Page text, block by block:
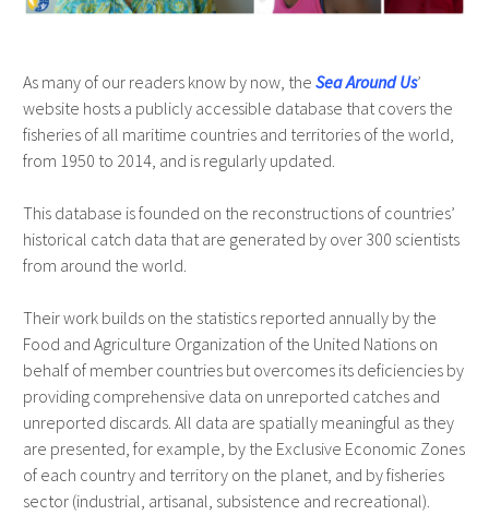
As many of our readers know by now, the Sea Around Us’
website hosts a publicly accessible database that covers the
fisheries of all maritime countries and territories of the world,
from 1950 to 2014, and is regularly updated.
This database is founded on the reconstructions of countries’
historical catch data that are generated by over 300 scientists
from around the world.
Their work builds on the statistics reported annually by the
Food and Agriculture Organization of the United Nations on
behalf of member countries but overcomes its deficiencies by
providing comprehensive data on unreported catches and
unreported discards. All data are spatially meaningful as they
are presented, for example, by the Exclusive Economic Zones
of each country and territory on the planet, and by fisheries
sector (industrial, artisanal, subsistence and recreational).